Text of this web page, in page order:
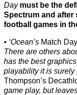
Daymust be the
Spectrum and after
football games in
‘Ocean’s Match Day
There are others
has the best
playability it is surely
Thompson’s
game play, but